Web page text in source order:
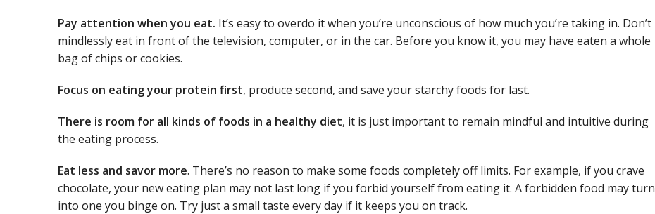
Pay attention when you eat. It’s easy to overdo it when you’re unconscious of how much you’re taking in. Don’t
mindlessly eat in front of the television, computer, or in the car. Before you know it, you may have eaten a whole
bag of chips or cookies.
Focus on eating your protein first, produce second, and save your starchy foods for last.
There is room for all kinds of foods in a healthy diet, it is just important to remain mindful and intuitive during
the eating process.
Eat less and savor more. There’s no reason to make some foods completely off limits. For example, if you crave
chocolate, your new eating plan may not last long if you forbid yourself from eating it. A forbidden food may turn
into one you binge on. Try just a small taste every day if it keeps you on track.